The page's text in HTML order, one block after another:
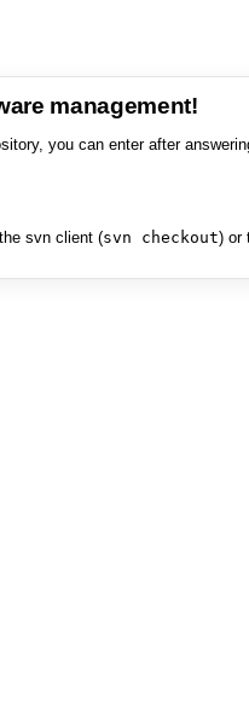
management!
you can enter after
svn client (svn checkout) or